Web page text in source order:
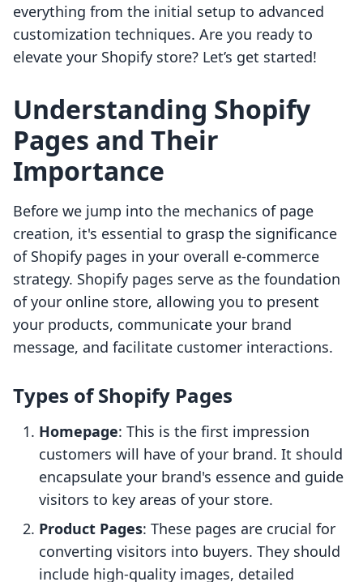
everything from the initial setup to advanced
customization techniques. Are you ready to
elevate your Shopify store? Let’s get started!
Understanding Shopify
Pages and Their
Importance
Before we jump into the mechanics of page
creation, it's essential to grasp the significance
of Shopify pages in your overall e-commerce
strategy. Shopify pages serve as the foundation
of your online store, allowing you to present
your products, communicate your brand
message, and facilitate customer interactions.
Types of Shopify Pages
Homepage: This is the first impression
customers will have of your brand. It should
encapsulate your brand's essence and guide
visitors to key areas of your store.
Product Pages: These pages are crucial for
converting visitors into buyers. They should
include high-quality images, detailed